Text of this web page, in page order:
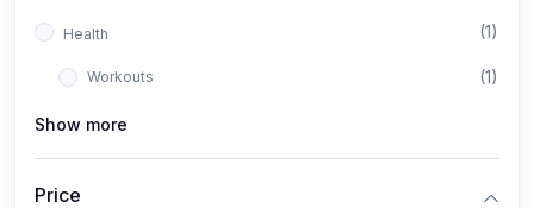
Health (1)
Workouts (1)
Show more
Price